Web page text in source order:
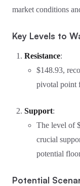
market conditions
Key Levels to
Resistance:
$148.93,
pivotal point
Support:
The level of
crucial
potential
Potential